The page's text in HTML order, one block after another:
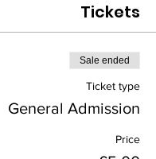
Tickets
Sale ended
Ticket type
General Admission
Price